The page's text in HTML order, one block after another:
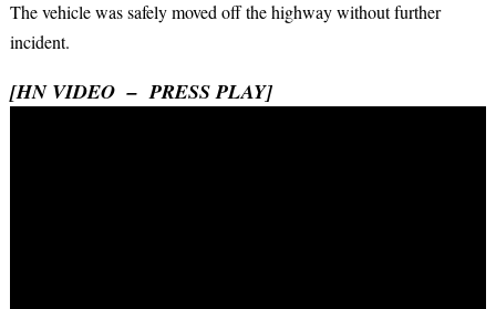
The vehicle was safely moved off the highway without further
incident.
[HN VIDEO – PRESS PLAY]